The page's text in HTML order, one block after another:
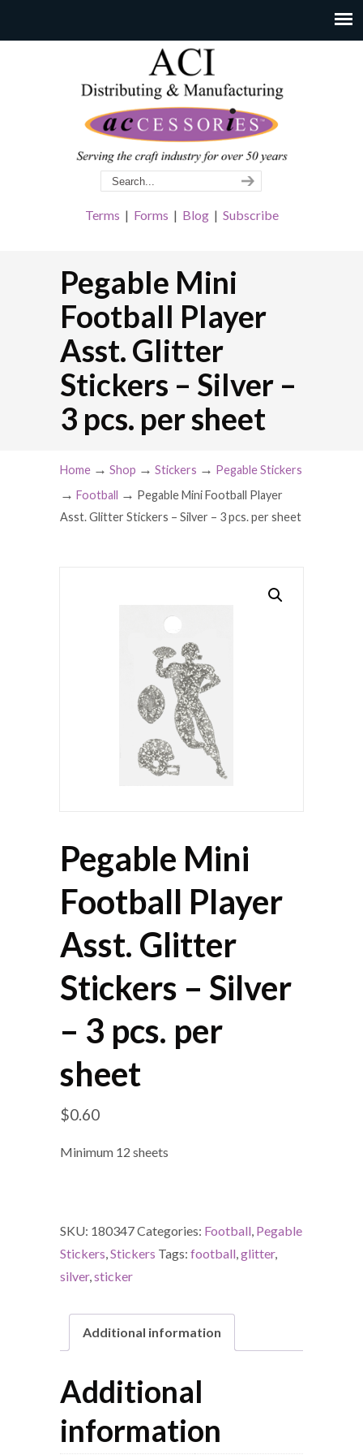
Terms | Forms | Blog| Subscribe
Pegable Mini
Football Player
Asst. Glitter
Stickers – Silver –
3 pcs. per sheet
Home → Shop → Stickers → Pegable Stickers
→ Football → Pegable Mini Football Player
Asst. Glitter Stickers – Silver – 3 pcs. per sheet
Pegable Mini
Football Player
Asst. Glitter
Stickers – Silver
– 3 pcs. per
sheet
$0.60
Minimum 12 sheets
SKU: 180347Categories: Football, Pegable
Stickers,Stickers Tags: football,glitter,
silver,sticker
Additional information
Additional
information